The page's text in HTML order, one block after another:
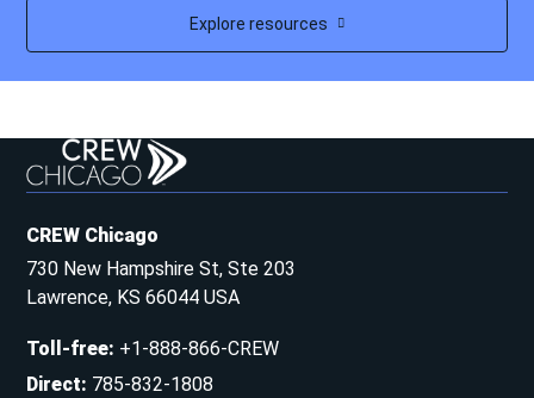
Explore resources
CREW Chicago
730 New Hampshire St, Ste 203
Lawrence, KS 66044 USA
Toll-free: +1-888-866-CREW
Direct: 785-832-1808